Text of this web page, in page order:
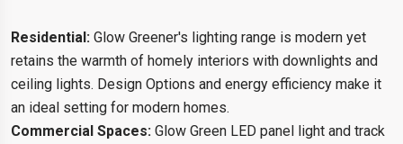
Residential: Glow Greener's lighting range is modern yet
retains the warmth of homely interiors with downlights and
ceiling lights. Design Options and energy efficiency make it
an ideal setting for modern homes.
Commercial Spaces: Glow Green LED panel light and track